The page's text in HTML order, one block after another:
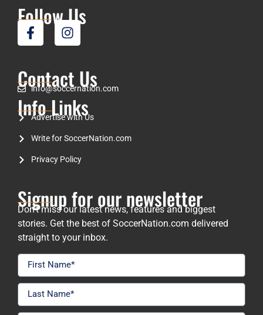
Follow Us
Contact Us
info@soccernation.com
Info Links
Advertise with Us
Write for SoccerNation.com
Privacy Policy
Signup for our newsletter
Don’t miss our latest news, features and biggest
stories. Get the best of SoccerNation.com delivered
straight to your inbox.